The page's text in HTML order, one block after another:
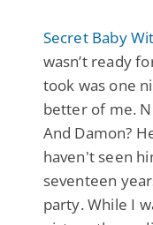
Secret Baby
wasn’t ready
took was one
better of me.
And Damon?
haven't seen
seventeen
party. While I